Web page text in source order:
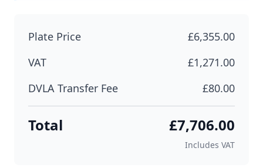
Plate Price
£6,355.00
VAT
£1,271.00
DVLA Transfer Fee
£80.00
Total £7,706.00
Includes VAT